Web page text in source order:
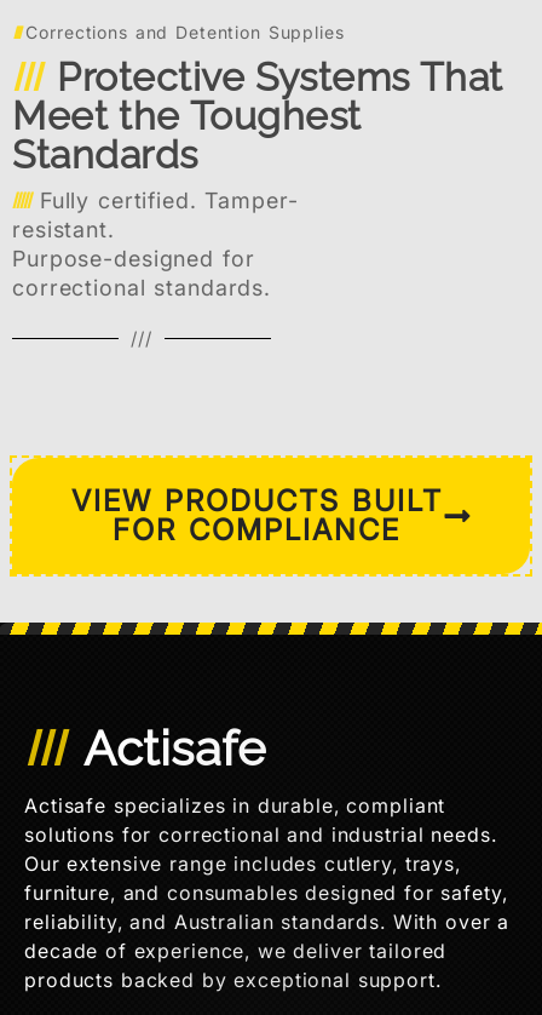
Corrections and Detention Supplies
Protective Systems That
Meet the Toughest
Standards
Fully certified. Tamper-
resistant.
Purpose-designed for
correctional standards.
///
VIEW PRODUCTS BUILT
FOR COMPLIANCE
Actisafe
Actisafe specializes in durable, compliant
solutions for correctional and industrial needs.
Our extensive range includes cutlery, trays,
furniture, and consumables designed for safety,
reliability, and Australian standards. With over a
decade of experience, we deliver tailored
products backed by exceptional support.